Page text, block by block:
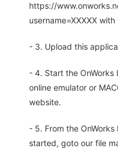
https://
username=XXXXX
- 3. Upload this
- 4. Start the OnWorks
online emulator or
website.
- 5. From the
started, goto our file